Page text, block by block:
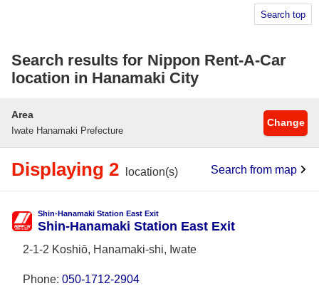
Search top
Search results for Nippon Rent-A-Car
location in Hanamaki City
Area
Iwate Hanamaki Prefecture
Change
Displaying 2 location(s) Search from map
Shin-Hanamaki Station East Exit
Shin-Hanamaki Station East Exit
2-1-2 Koshiō, Hanamaki-shi, Iwate
Phone: 050-1712-2904